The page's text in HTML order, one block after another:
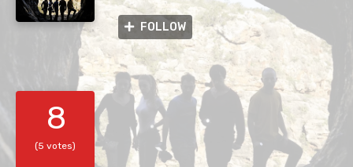
FOLLOW
8
(5 votes)